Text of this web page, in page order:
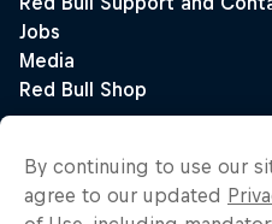
By continuing to use our
agree to our updated